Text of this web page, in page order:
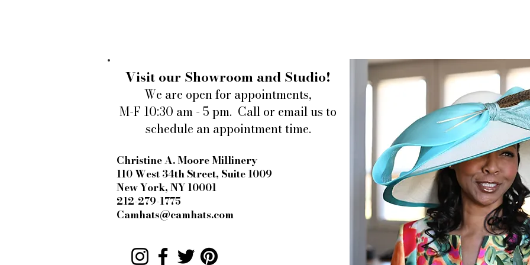
Louisville Fashion reopens at
Rodes
A Chat with Omar + Elsie
re-
Visit our Showroom and Studio!
We are open for appointments,
M-F 10:30 am - 5 pm. Call or email us to
schedule an appointment time.
Christine A. Moore Millinery
110 West 34th Street, Suite 1009
New York, NY 10001
212-279-1775
Camhats@camhats.com